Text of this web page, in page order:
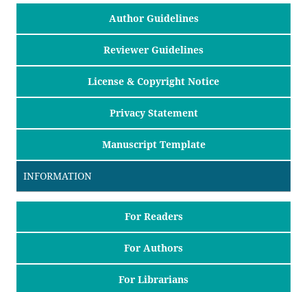
Author Guidelines
Reviewer Guidelines
License & Copyright Notice
Privacy Statement
Manuscript Template
INFORMATION
For Readers
For Authors
For Librarians